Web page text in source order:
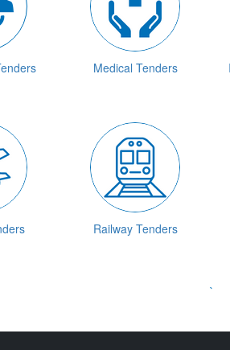
Medical Tenders
Railway Tenders
`